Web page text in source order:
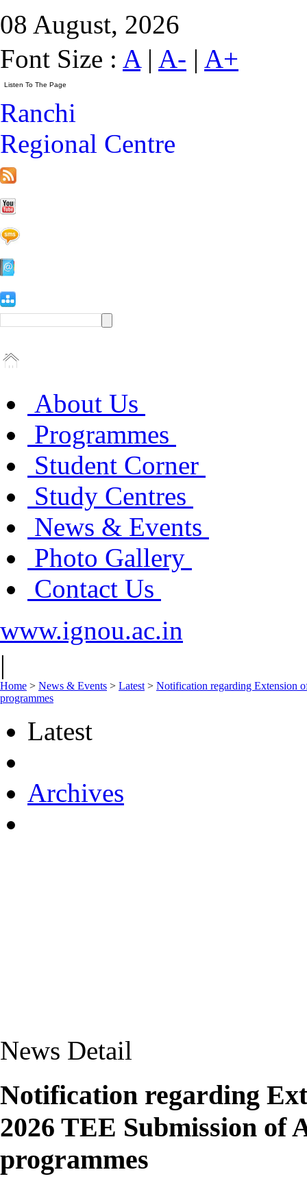
08 August, 2026
Font Size : A| A- | A+
Ranchi
Regional Centre
About Us
Programmes
Student Corner
Study Centres
News & Events
Photo Gallery
Contact Us
www.ignou.ac.in
|
Home > News & Events > Latest > Notification regarding Extension
programmes
Latest
Archives
News Detail
Notification regarding
2026 TEE Submission of
programmes